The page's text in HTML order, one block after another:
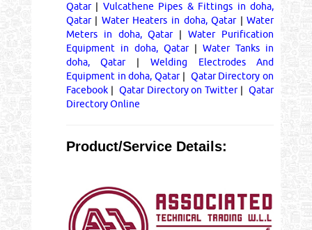
Qatar| Vulcathene Pipes & Fittings in doha,
Qatar| Water Heaters in doha, Qatar|Water
Meters in doha, Qatar|Water Purification
Equipment in doha, Qatar|Water Tanks in
doha, Qatar| Welding Electrodes And
Equipment in doha, Qatar| Qatar Directory on
Facebook| Qatar Directory on Twitter| Qatar
Directory Online
Product/Service Details: